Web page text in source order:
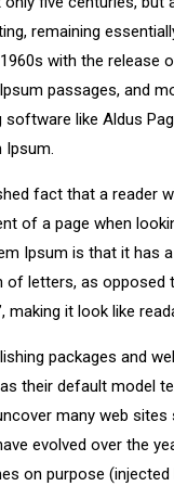
remaining
with the release
passages, and
like Aldus
Ipsum.
fact that a reader
of a page when
Ipsum is that it has
of letters, as opposed
making it look like
packages and
their default model
many web
evolved over the
on purpose (injected